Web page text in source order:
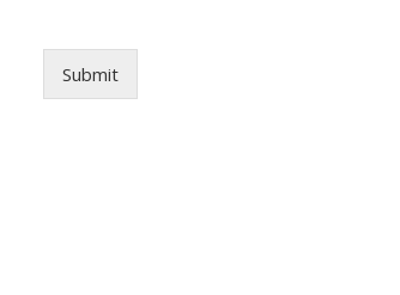
Submit